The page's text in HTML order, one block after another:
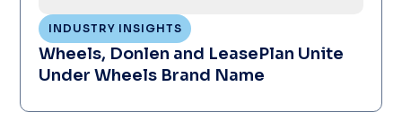
INDUSTRY INSIGHTS
Wheels, Donlen and LeasePlan Unite
Under Wheels Brand Name